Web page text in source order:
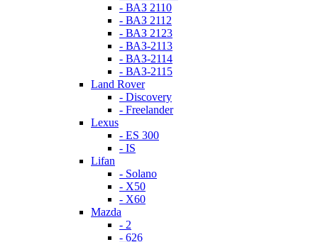
- ВАЗ 2110
- ВАЗ 2112
- ВАЗ 2123
- ВАЗ-2113
- ВАЗ-2114
- ВАЗ-2115
Land Rover
- Discovery
- Freelander
Lexus
- ES 300
- IS
Lifan
- Solano
- X50
- X60
Mazda
- 2
- 626